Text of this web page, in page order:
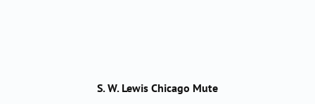
S. W. Lewis Chicago Mute